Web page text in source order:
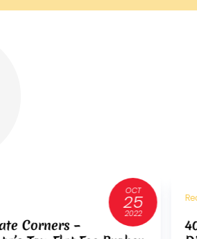
03
40 Years of Craftsmanship: